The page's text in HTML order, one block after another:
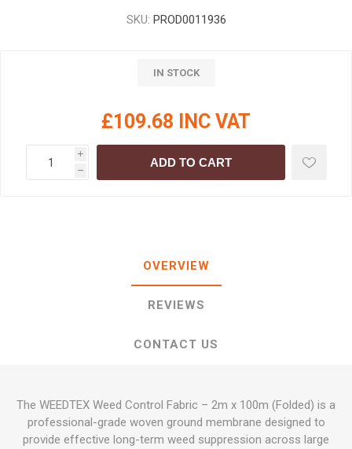
SKU: PROD0011936
IN STOCK
£109.68 INC VAT
i
h
ADD TO CART
OVERVIEW
REVIEWS
CONTACT US
The WEEDTEX Weed Control Fabric – 2m x 100m (Folded) is a
professional-grade woven ground membrane designed to
provide effective long-term weed suppression across large